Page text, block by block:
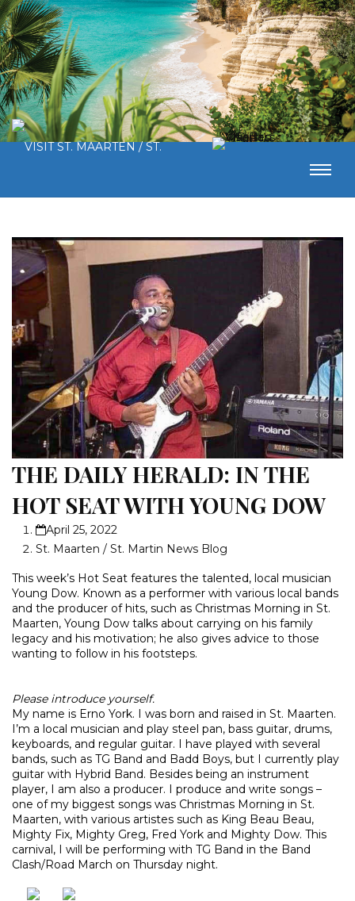
THE DAILY HERALD: IN THE
HOT SEAT WITH YOUNG DOW
April 25, 2022
St. Maarten / St. Martin News Blog
This week’s Hot Seat features the talented, local musician
Young Dow. Known as a performer with various local bands
and the producer of hits, such as Christmas Morning in St.
Maarten, Young Dow talks about carrying on his family
legacy and his motivation; he also gives advice to those
wanting to follow in his footsteps.
Please introduce yourself.
My name is Erno York. I was born and raised in St. Maarten.
I’m a local musician and play steel pan, bass guitar, drums,
keyboards, and regular guitar. I have played with several
bands, such as TG Band and Badd Boys, but I currently play
guitar with Hybrid Band. Besides being an instrument
player, I am also a producer. I produce and write songs –
one of my biggest songs was Christmas Morning in St.
Maarten, with various artistes such as King Beau Beau,
Mighty Fix, Mighty Greg, Fred York and Mighty Dow. This
carnival, I will be performing with TG Band in the Band
Clash/Road March on Thursday night.